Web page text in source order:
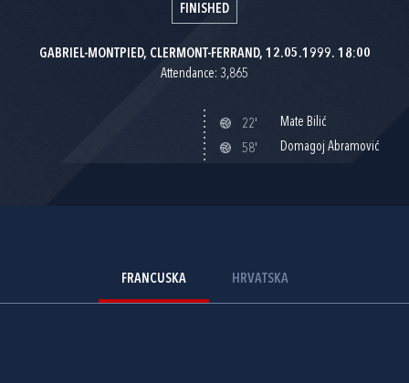
FINISHED
GABRIEL-MONTPIED, CLERMONT-FERRAND, 12.05.1999. 18:00
Attendance: 3,865
22'
Mate Bilić
58'
Domagoj Abramović
FRANCUSKA HRVATSKA